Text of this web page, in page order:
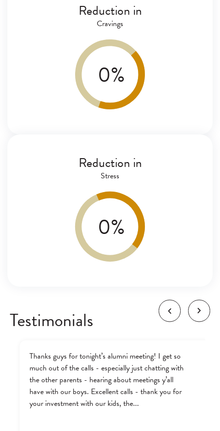
Reduction in
Cravings
0%
Reduction in
Stress
0%
Testimonials
Thanks guys for tonight’s alumni meeting! I get so
much out of the calls - especially just chatting with
the other parents - hearing about meetings y’all
have with our boys. Excellent calls - thank you for
your investment with our kids, the...